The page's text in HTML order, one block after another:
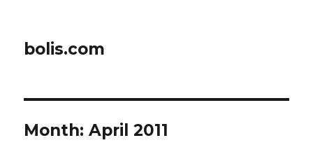
bolis.com
Month:April 2011